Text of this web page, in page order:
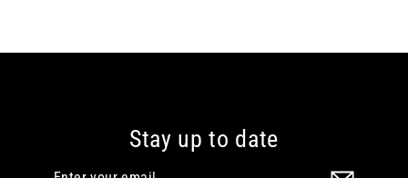
Stay up to date
Enter